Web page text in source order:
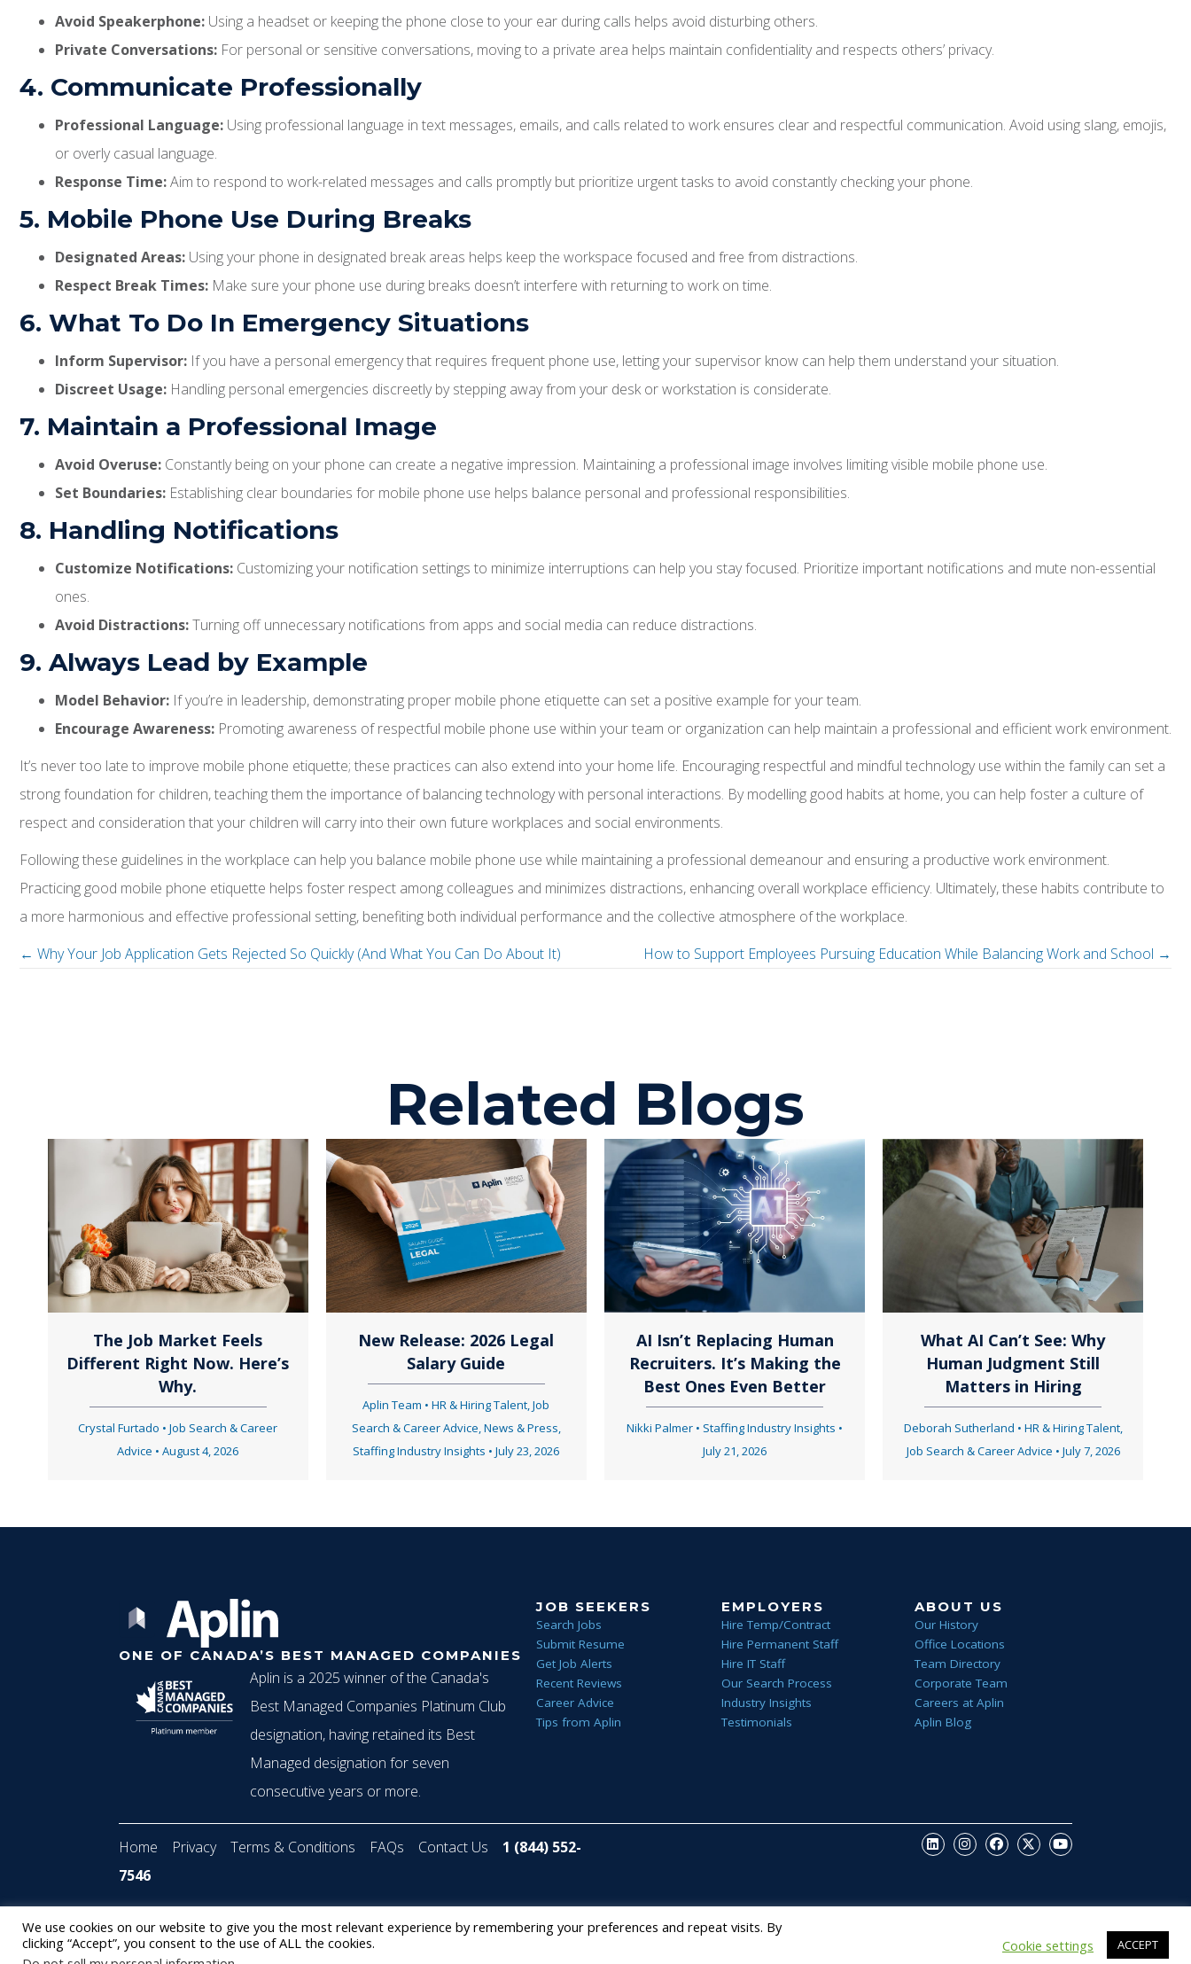
Avoid Speakerphone: Using a headset or keeping the phone close to your ear during calls helps avoid disturbing others.
Private Conversations: For personal or sensitive conversations, moving to a private area helps maintain confidentiality and respects others’ privacy.
4. Communicate Professionally
Professional Language: Using professional language in text messages, emails, and calls related to work ensures clear and respectful communication. Avoid using slang, emojis,
or overly casual language.
Response Time:Aim to respond to work-related messages and calls promptly but prioritize urgent tasks to avoid constantly checking your phone.
5. Mobile Phone Use During Breaks
Designated Areas: Using your phone in designated break areas helps keep the workspace focused and free from distractions.
Respect Break Times: Make sure your phone use during breaks doesn’t interfere with returning to work on time.
6. What To Do In Emergency Situations
Inform Supervisor: If you have a personal emergency that requires frequent phone use, letting your supervisor know can help them understand your situation.
Discreet Usage: Handling personal emergencies discreetly by stepping away from your desk or workstation is considerate.
7. Maintain a Professional Image
Avoid Overuse: Constantly being on your phone can create a negative impression. Maintaining a professional image involves limiting visible mobile phone use.
Set Boundaries: Establishing clear boundaries for mobile phone use helps balance personal and professional responsibilities.
8. Handling Notifications
Customize Notifications: Customizing your notification settings to minimize interruptions can help you stay focused. Prioritize important notifications and mute non-essential
ones.
Avoid Distractions:Turning off unnecessary notifications from apps and social media can reduce distractions.
9. Always Lead by Example
Model Behavior: If you’re in leadership, demonstrating proper mobile phone etiquette can set a positive example for your team.
Encourage Awareness: Promoting awareness of respectful mobile phone use within your team or organization can help maintain a professional and efficient work environment.
It’s never too late to improve mobile phone etiquette; these practices can also extend into your home life. Encouraging respectful and mindful technology use within the family can set a
strong foundation for children, teaching them the importance of balancing technology with personal interactions. By modelling good habits at home, you can help foster a culture of
respect and consideration that your children will carry into their own future workplaces and social environments.
Following these guidelines in the workplace can help you balance mobile phone use while maintaining a professional demeanour and ensuring a productive work environment.
Practicing good mobile phone etiquette helps foster respect among colleagues and minimizes distractions, enhancing overall workplace efficiency. Ultimately, these habits contribute to
a more harmonious and effective professional setting, benefiting both individual performance and the collective atmosphere of the workplace.
s
s
i
o
← Why Your Job Application Gets Rejected So Quickly (And What You Can Do About It)
s
t
s
a
i
g
a
t
i
o
How to Support Employees Pursuing Education While Balancing Work and School →
Related Blogs
The Job Market Feels
Different Right Now. Here’s
Why.
Crystal Furtado •Job Search & Career
Advice •August 4, 2026
New Release: 2026 Legal
Salary Guide
Aplin Team •HR & Hiring Talent,Job
Search & Career Advice,News & Press,
Staffing Industry Insights •July 23, 2026
AI Isn’t Replacing Human
Recruiters. It’s Making the
Best Ones Even Better
Nikki Palmer • Staffing Industry Insights •
July 21, 2026
What AI Can’t See: Why
Human Judgment Still
Matters in Hiring
Deborah Sutherland • HR & Hiring Talent,
Job Search & Career Advice • July 7, 2026
ONE OF CANADA’S BEST MANAGED COMPANIES
Aplin is a 2025 winner of the Canada's
Best Managed Companies Platinum Club
designation, having retained its Best
Managed designation for seven
consecutive years or more.
JOB SEEKERS
Search Jobs
Submit Resume
Get Job Alerts
Recent Reviews
Career Advice
Tips from Aplin
EMPLOYERS
Hire Temp/Contract
Hire Permanent Staff
Hire IT Staff
Our Search Process
Industry Insights
Testimonials
ABOUT US
Our History
Office Locations
Team Directory
Corporate Team
Careers at Aplin
Aplin Blog
Home Privacy Terms & Conditions FAQs Contact Us
1 (844) 552-
7546
© 2022 Aplin•Staffing Websitepowered byStaffing Future LLC
We use cookies on our website to give you the most relevant experience by remembering your preferences and repeat visits. By
clicking “Accept”, you consent to the use of ALL the cookies.
Cookie settings ACCEPT